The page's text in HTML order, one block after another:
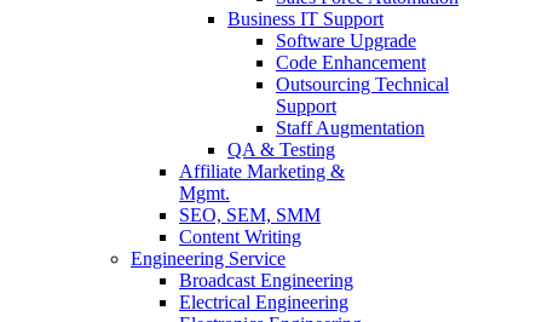
Business IT Support
Software Upgrade
Code Enhancement
Outsourcing Technical
Support
Staff Augmentation
QA & Testing
Affiliate Marketing &
Mgmt.
SEO, SEM, SMM
Content Writing
Engineering Service
Broadcast Engineering
Electrical Engineering